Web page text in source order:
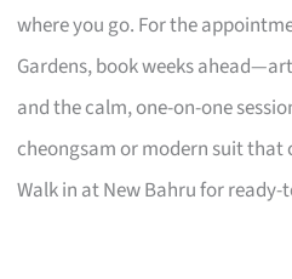
where you go. For the
Gardens, book weeks
and the calm, one-on-one
cheongsam or modern suit that
Walk in at New Bahru for